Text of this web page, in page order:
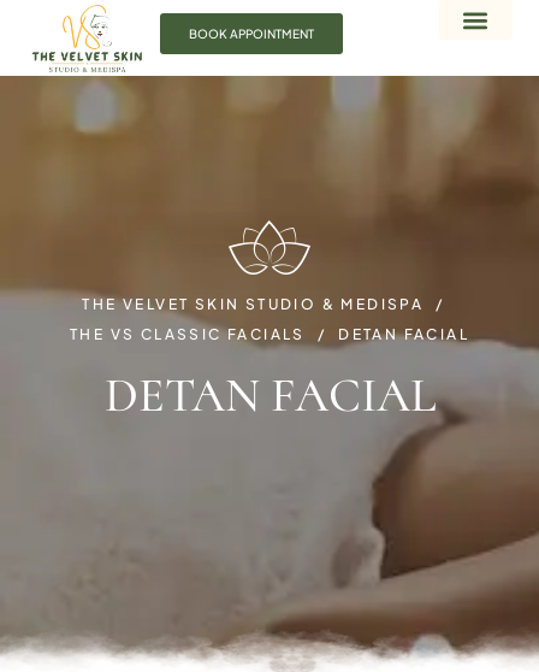
BOOK APPOINTMENT
THE VELVET SKIN STUDIO & MEDISPA
THE VS CLASSIC FACIALS
DETAN FACIAL
DETAN FACIAL